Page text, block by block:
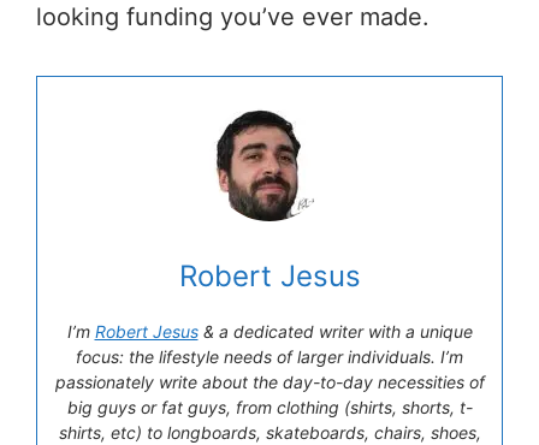
looking funding you’ve ever made.
Robert Jesus
I’m Robert Jesus& a dedicated writer with a unique
focus: the lifestyle needs of larger individuals. I’m
passionately write about the day-to-day necessities of
big guys or fat guys, from clothing (shirts, shorts, t-
shirts, etc) to longboards, skateboards, chairs, shoes,